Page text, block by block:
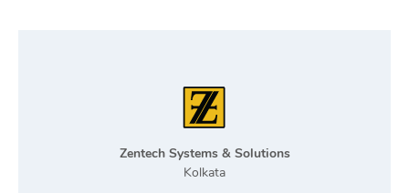
Zentech Systems & Solutions
Kolkata